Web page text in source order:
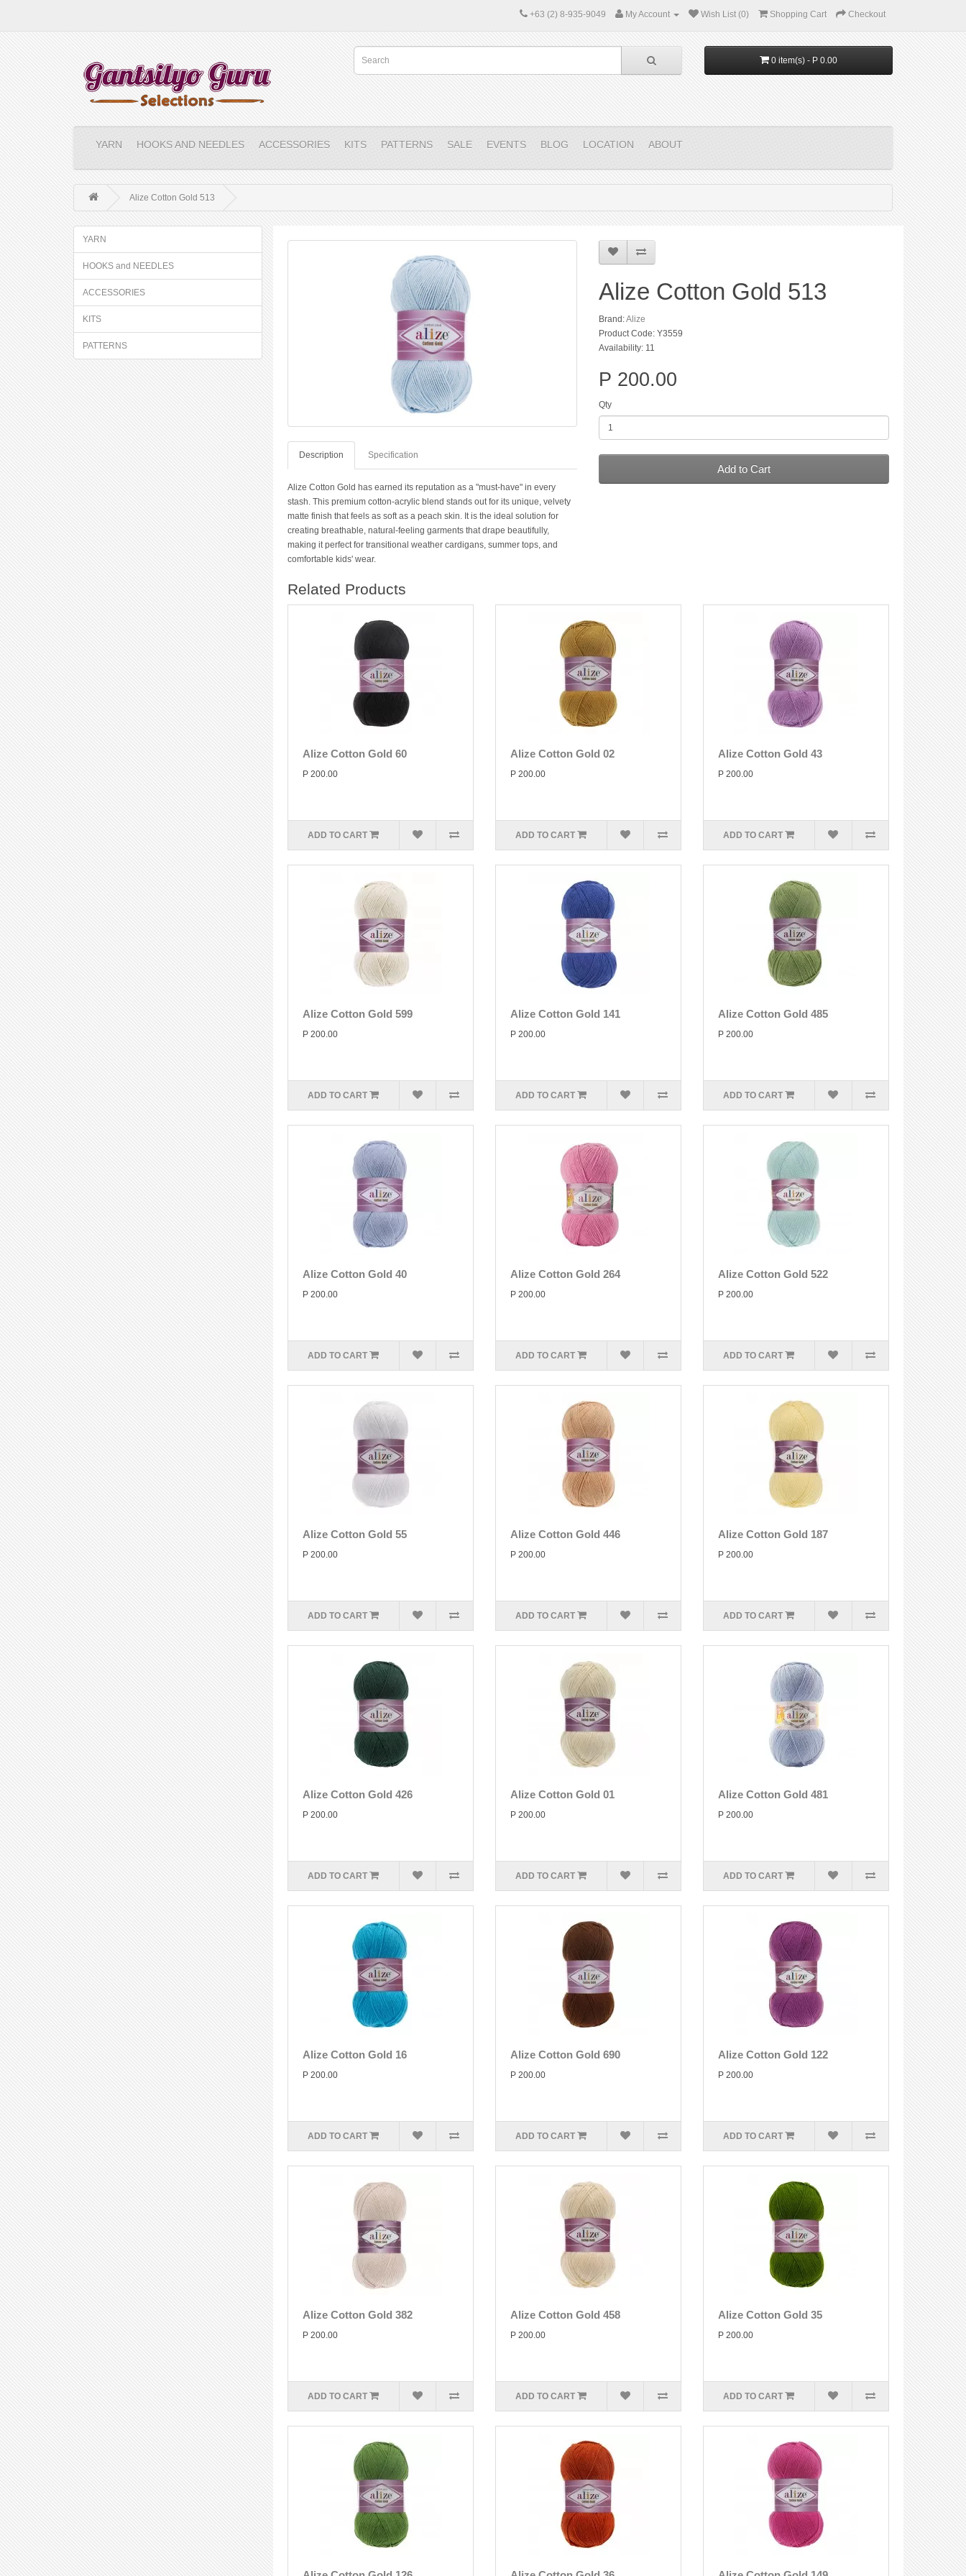
+63 (2) 8-935-9049 My Account Wish List (0) Shopping Cart Checkout
0 item(s) - P 0.00
YARN HOOKS AND NEEDLES ACCESSORIES KITS PATTERNS SALE EVENTS BLOG LOCATION ABOUT
Alize Cotton Gold 513
YARN
HOOKS and NEEDLES
ACCESSORIES
KITS
PATTERNS
Description Specification
Alize Cotton Gold has earned its reputation as a "must-have" in every
stash. This premium cotton-acrylic blend stands out for its unique, velvety
matte finish that feels as soft as a peach skin. It is the ideal solution for
creating breathable, natural-feeling garments that drape beautifully,
making it perfect for transitional weather cardigans, summer tops, and
comfortable kids' wear.
Alize Cotton Gold 513
Brand:Alize
Product Code: Y3559
Availability: 11
P 200.00
Qty
Add to Cart
Related Products
Alize Cotton Gold 60
P 200.00
ADD TO CART
Alize Cotton Gold 02
P 200.00
ADD TO CART
Alize Cotton Gold 43
P 200.00
ADD TO CART
Alize Cotton Gold 599
P 200.00
ADD TO CART
Alize Cotton Gold 141
P 200.00
ADD TO CART
Alize Cotton Gold 485
P 200.00
ADD TO CART
Alize Cotton Gold 40
P 200.00
ADD TO CART
Alize Cotton Gold 264
P 200.00
ADD TO CART
Alize Cotton Gold 522
P 200.00
ADD TO CART
Alize Cotton Gold 55
P 200.00
ADD TO CART
Alize Cotton Gold 446
P 200.00
ADD TO CART
Alize Cotton Gold 187
P 200.00
ADD TO CART
Alize Cotton Gold 426
P 200.00
ADD TO CART
Alize Cotton Gold 01
P 200.00
ADD TO CART
Alize Cotton Gold 481
P 200.00
ADD TO CART
Alize Cotton Gold 16
P 200.00
ADD TO CART
Alize Cotton Gold 690
P 200.00
ADD TO CART
Alize Cotton Gold 122
P 200.00
ADD TO CART
Alize Cotton Gold 382
P 200.00
ADD TO CART
Alize Cotton Gold 458
P 200.00
ADD TO CART
Alize Cotton Gold 35
P 200.00
ADD TO CART